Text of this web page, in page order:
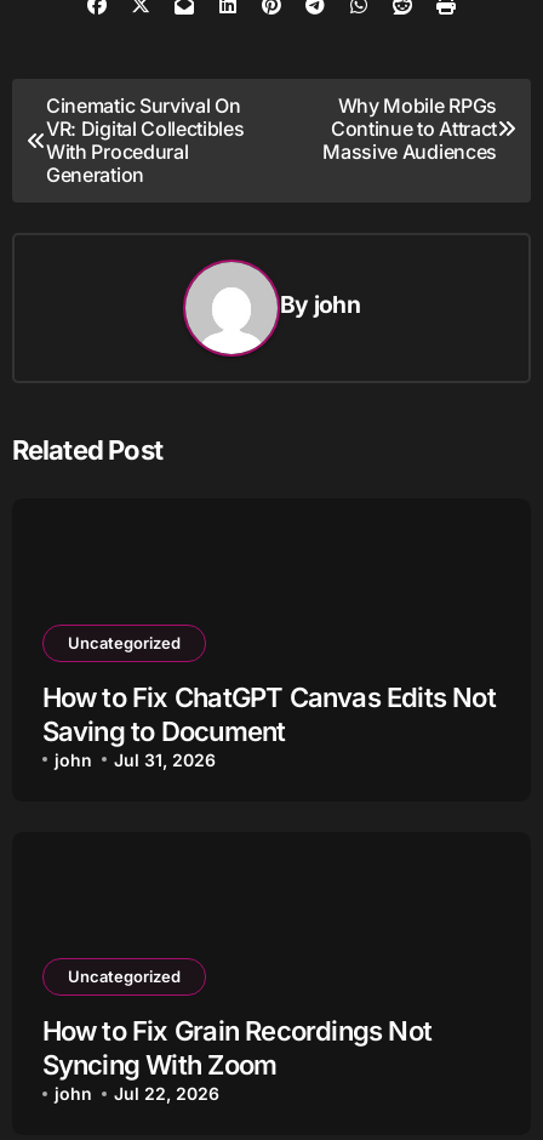
Post
navigation
Cinematic Survival On
VR: Digital Collectibles
With Procedural
Generation
Why Mobile RPGs
Continue to Attract
Massive Audiences
By john
Related Post
Uncategorized
How to Fix ChatGPT Canvas Edits Not
Saving to Document
john Jul 31, 2026
Uncategorized
How to Fix Grain Recordings Not
Syncing With Zoom
john Jul 22, 2026